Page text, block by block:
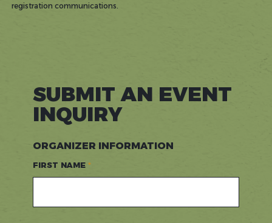
registration communications.
SUBMIT AN EVENT
INQUIRY
ORGANIZER INFORMATION
FIRST NAME